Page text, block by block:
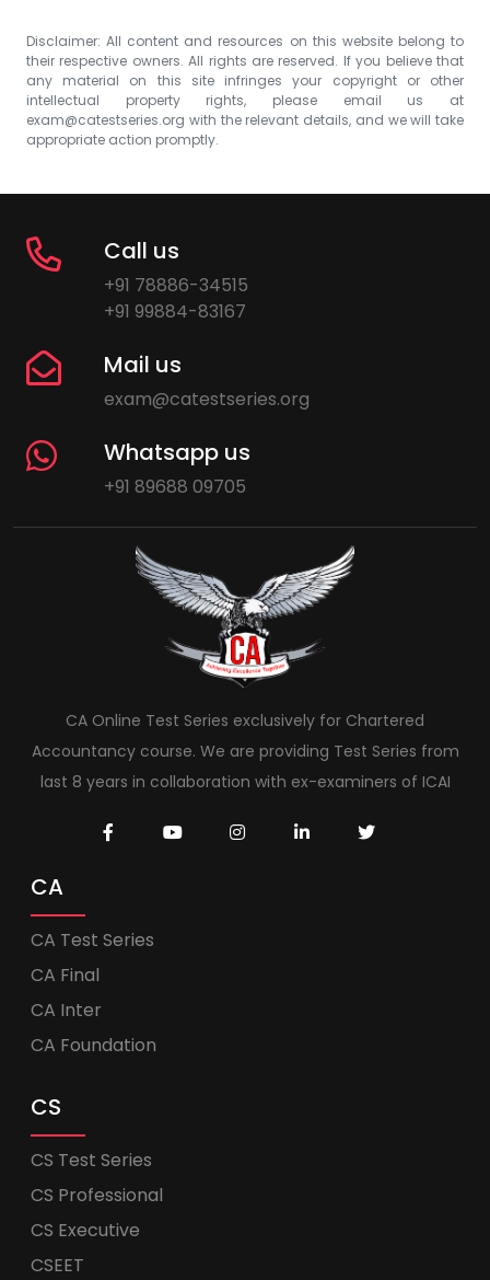
Disclaimer: All content and resources on this website belong to
their respective owners. All rights are reserved. If you believe that
any material on this site infringes your copyright or other
intellectual property rights, please email us at
exam@catestseries.org with the relevant details, and we will take
appropriate action promptly.
Call us
+91 78886-34515
+91 99884-83167
Mail us
exam@catestseries.org
Whatsapp us
+91 89688 09705
CA Online Test Series exclusively for Chartered
Accountancy course. We are providing Test Series from
last 8 years in collaboration with ex-examiners of ICAI
CA
CA Test Series
CA Final
CA Inter
CA Foundation
CS
CS Test Series
CS Professional
CS Executive
CSEET